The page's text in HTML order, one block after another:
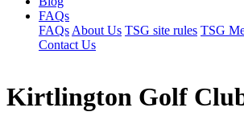
FAQs
FAQs About Us TSG site rules TSG
Contact Us
Kirtlington Golf